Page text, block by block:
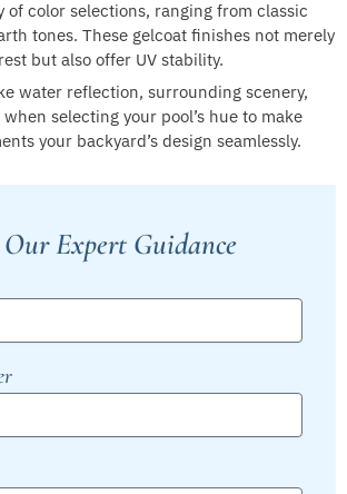
Expert Guidance
of color selections, ranging from classic
tones. These gelcoat finishes not merely
but also offer UV stability.
water reflection, surrounding scenery,
selecting your pool’s hue to make
your backyard’s design seamlessly.